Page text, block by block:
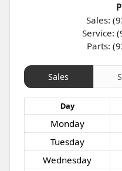
Sales:
Service:
Parts:
Sales
Day
Monday
Tuesday
Wednesday